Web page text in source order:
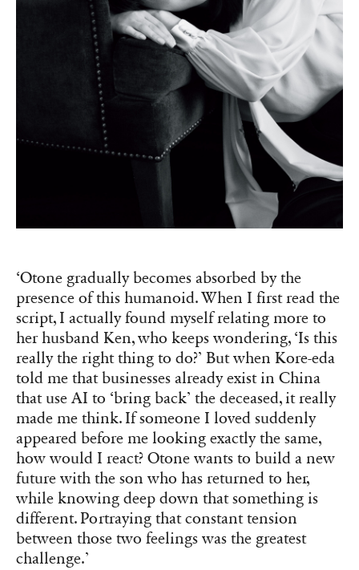
‘Otone gradually becomes absorbed by the
presence of this humanoid. When I first read the
script, I actually found myself relating more to
her husband Ken, who keeps wondering, ‘Is this
really the right thing to do?’ But when Kore-eda
told me that businesses already exist in China
that use AI to ‘bring back’ the deceased, it really
made me think. If someone I loved suddenly
appeared before me looking exactly the same,
how would I react? Otone wants to build a new
future with the son who has returned to her,
while knowing deep down that something is
different. Portraying that constant tension
between those two feelings was the greatest
challenge.’